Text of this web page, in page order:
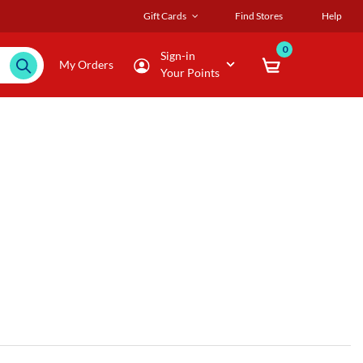
Gift Cards Find Stores Help
My Orders
Sign-in
Your Points
0